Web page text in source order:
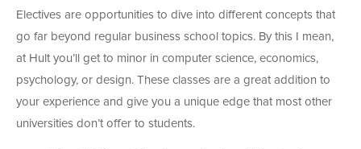
Electives are opportunities to dive into different concepts that
go far beyond regular business school topics. By this I mean,
at Hult you’ll get to minor in computer science, economics,
psychology, or design. These classes are a great addition to
your experience and give you a unique edge that most other
universities don’t offer to students.